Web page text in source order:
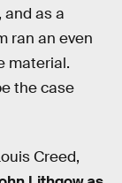
as a
ran an even
material.
the case
Creed,